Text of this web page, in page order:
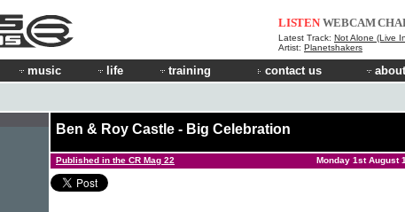
LISTEN WEBCAM
Latest Track: Not Alone (Live
Artist: Planetshakers
music life training contact us
Ben & Roy Castle - Big Celebration
Published in the CR Mag 22 Monday 1st August